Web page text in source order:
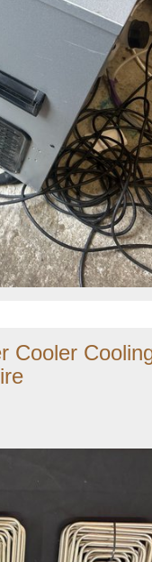
Cooler